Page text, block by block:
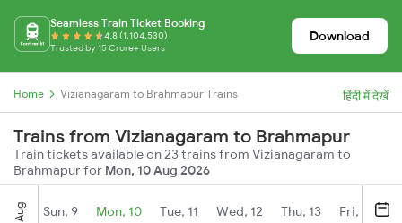
Seamless Train Ticket Booking
4.8 (1,104,530)
Trusted by 15 Crore+ Users
Download
Home Vizianagaram to Brahmapur Trains हिंदी में देखें
Trains from Vizianagaram to Brahmapur
Train tickets available on 23 trains from Vizianagaram to
Brahmapur for Mon, 10 Aug 2026
Aug Sun, 9 Mon, 10 Tue, 11 Wed, 12 Thu, 13 Fri, 14